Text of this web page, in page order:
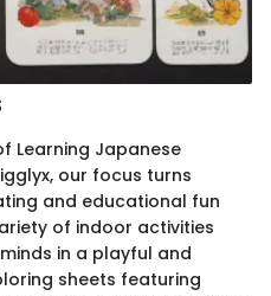
Learning Japanese
our focus turns
and educational fun
of indoor activities
in a playful and
sheets featuring